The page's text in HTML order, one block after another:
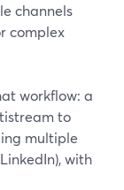
channels
complex
workflow: a
to
multiple
with